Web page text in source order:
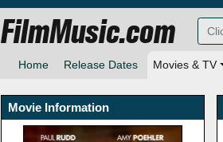
Home Release Dates Movies & TV
FilmMusic.com
Movie Information